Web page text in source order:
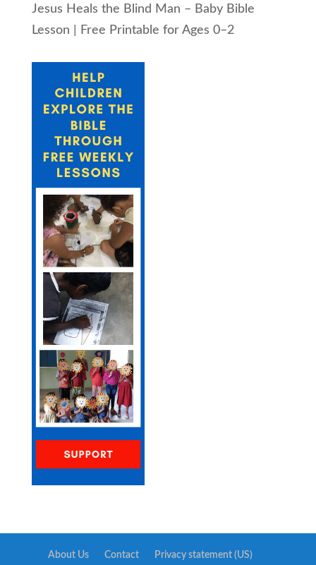
Jesus Heals the Blind Man – Baby Bible
Lesson | Free Printable for Ages 0–2
About Us Contact Privacy statement (US)